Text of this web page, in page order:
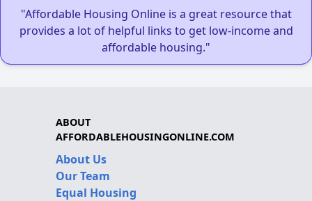
"Affordable Housing Online is a great resource that
provides a lot of helpful links to get low-income and
affordable housing."
ABOUT
AFFORDABLEHOUSINGONLINE.COM
About Us
Our Team
Equal Housing